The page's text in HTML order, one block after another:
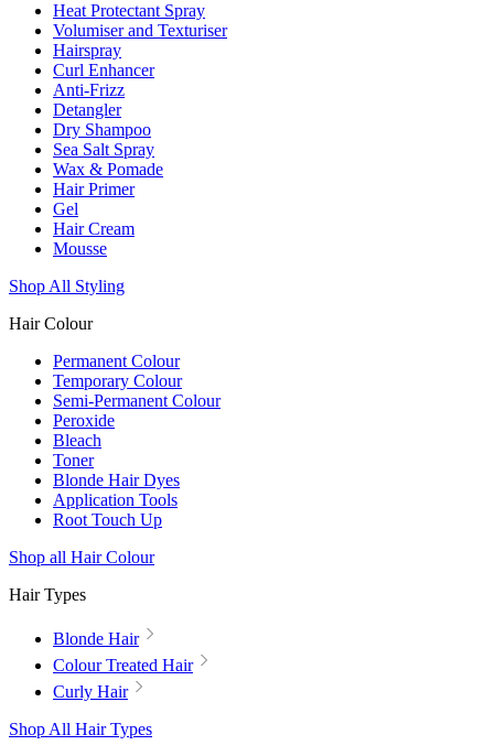
Heat Protectant Spray
Volumiser and Texturiser
Hairspray
Curl Enhancer
Anti-Frizz
Detangler
Dry Shampoo
Sea Salt Spray
Wax & Pomade
Hair Primer
Gel
Hair Cream
Mousse
Shop All Styling
Hair Colour
Permanent Colour
Temporary Colour
Semi-Permanent Colour
Peroxide
Bleach
Toner
Blonde Hair Dyes
Application Tools
Root Touch Up
Shop all Hair Colour
Hair Types
Blonde Hair
Colour Treated Hair
Curly Hair
Shop All Hair Types